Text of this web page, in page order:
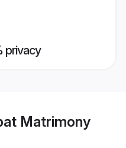
privacy
Matrimony